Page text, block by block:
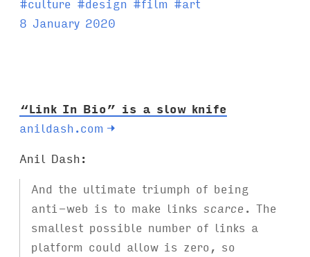
a
8 January 2020
“Link In Bio” is a slow knife
anildash.com →
Anil Dash:
And the ultimate triumph of being
anti-web is to make links scarce . The
smallest possible number of links a
platform could allow is zero, so